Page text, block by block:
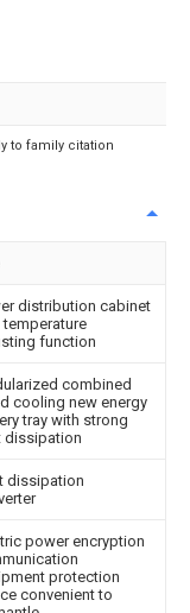
to family citation
distribution cabinet
temperature
function
combined
cooling new energy
tray with strong
dissipation
dissipation
power encryption
protection
convenient to